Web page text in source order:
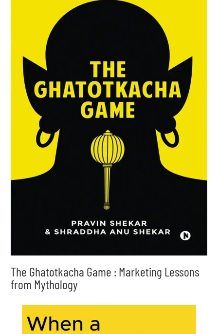
The Ghatotkacha Game : Marketing Lessons
from Mythology